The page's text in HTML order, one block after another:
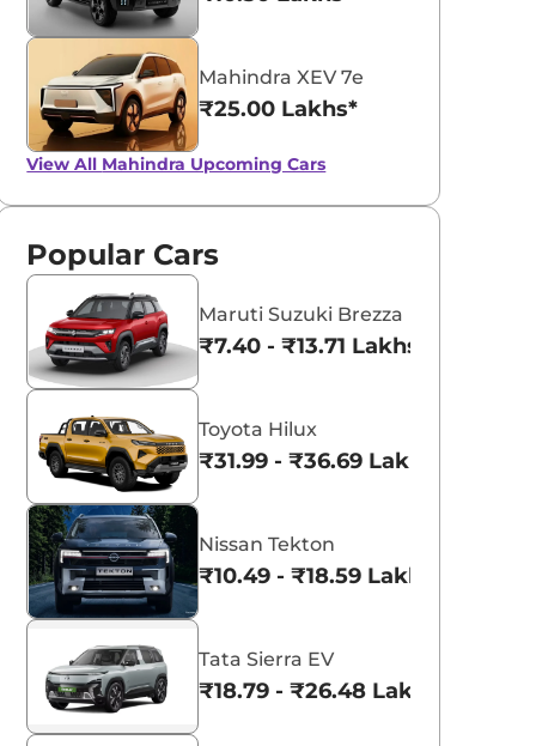
Mahindra XEV 7e
₹25.00 Lakhs*
View All Mahindra Upcoming Cars
Popular Cars
Maruti Suzuki Brezza
₹7.40 - ₹13.71 Lakhs*
Toyota Hilux
₹31.99 - ₹36.69 Lakhs*
Nissan Tekton
₹10.49 - ₹18.59 Lakhs*
Tata Sierra EV
₹18.79 - ₹26.48 Lakhs*